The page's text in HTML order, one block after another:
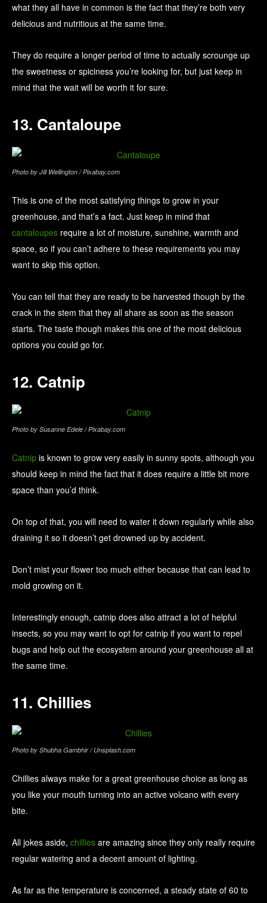
what they all have in common is the fact that they’re both very
delicious and nutritious at the same time.
They do require a longer period of time to actually scrounge up
the sweetness or spiciness you’re looking for, but just keep in
mind that the wait will be worth it for sure.
13. Cantaloupe
Photo by Jill Wellington / Pixabay.com
This is one of the most satisfying things to grow in your
greenhouse, and that’s a fact. Just keep in mind that
cantaloupes require a lot of moisture, sunshine, warmth and
space, so if you can’t adhere to these requirements you may
want to skip this option.
You can tell that they are ready to be harvested though by the
crack in the stem that they all share as soon as the season
starts. The taste though makes this one of the most delicious
options you could go for.
12. Catnip
Photo by Susanne Edele / Pixabay.com
Catnip is known to grow very easily in sunny spots, although you
should keep in mind the fact that it does require a little bit more
space than you’d think.
On top of that, you will need to water it down regularly while also
draining it so it doesn’t get drowned up by accident.
Don’t mist your flower too much either because that can lead to
mold growing on it.
Interestingly enough, catnip does also attract a lot of helpful
insects, so you may want to opt for catnip if you want to repel
bugs and help out the ecosystem around your greenhouse all at
the same time.
11. Chillies
Photo by Shubha Gambhir / Unsplash.com
Chillies always make for a great greenhouse choice as long as
you like your mouth turning into an active volcano with every
bite.
All jokes aside, chillies are amazing since they only really require
regular watering and a decent amount of lighting.
As far as the temperature is concerned, a steady state of 60 to